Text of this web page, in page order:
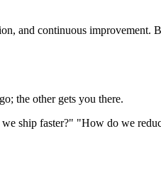
and continuous improvement.
the other gets you there.
ship faster?" "How do we